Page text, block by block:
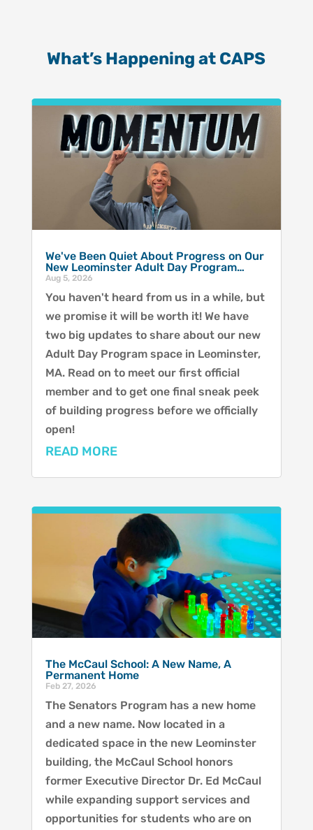
What’s Happening at CAPS
We've Been Quiet About Progress on Our
New Leominster Adult Day Program…
Aug 5, 2026
You haven't heard from us in a while, but
we promise it will be worth it! We have
two big updates to share about our new
Adult Day Program space in Leominster,
MA. Read on to meet our first official
member and to get one final sneak peek
of building progress before we officially
open!
READ MORE
The McCaul School: A New Name, A
Permanent Home
Feb 27, 2026
The Senators Program has a new home
and a new name. Now located in a
dedicated space in the new Leominster
building, the McCaul School honors
former Executive Director Dr. Ed McCaul
while expanding support services and
opportunities for students who are on